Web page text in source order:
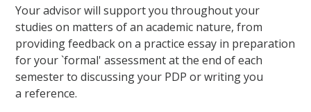
Your advisor will support you throughout your
studies on matters of an academic nature, from
providing feedback on a practice essay in preparation
for your `formal' assessment at the end of each
semester to discussing your PDP or writing you
a reference.